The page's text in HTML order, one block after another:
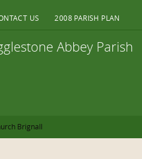
US 2008 PARISH PLAN
Abbey Parish
Brignall